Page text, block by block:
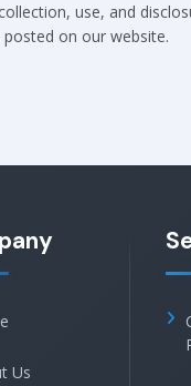
use, and
on our website.
Us